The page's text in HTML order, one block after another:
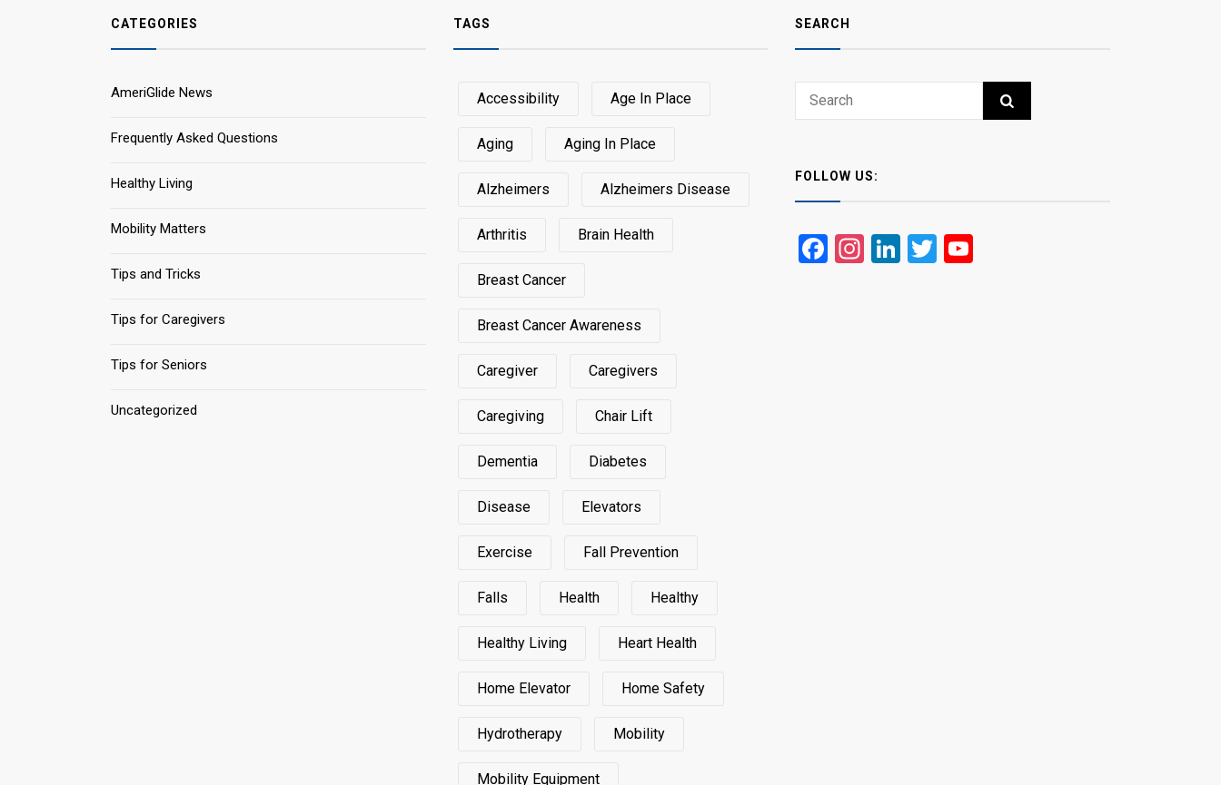
CATEGORIES
AmeriGlide News
Frequently Asked Questions
Healthy Living
Mobility Matters
Tips and Tricks
Tips for Caregivers
Tips for Seniors
Uncategorized
TAGS
Accessibility Age In Place
Aging Aging In Place
Alzheimers Alzheimers Disease
Arthritis Brain Health
Breast Cancer
Breast Cancer Awareness
Caregiver Caregivers
Caregiving Chair Lift
Dementia Diabetes
Disease Elevators
Exercise Fall Prevention
Falls Health Healthy
Healthy Living Heart Health
Home Elevator Home Safety
Hydrotherapy Mobility
Mobility Equipment
SEARCH
Search
SEARCH
FOLLOW US:
Facebook
Instagram
LinkedIn
Twitter